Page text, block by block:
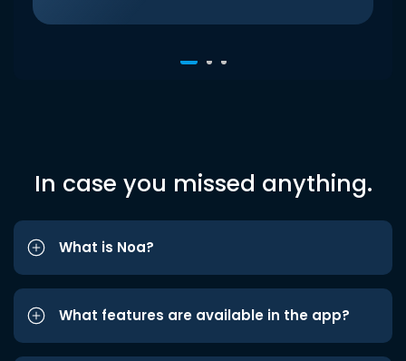
In case you missed anything.
What is Noa?
What features are available in the app?